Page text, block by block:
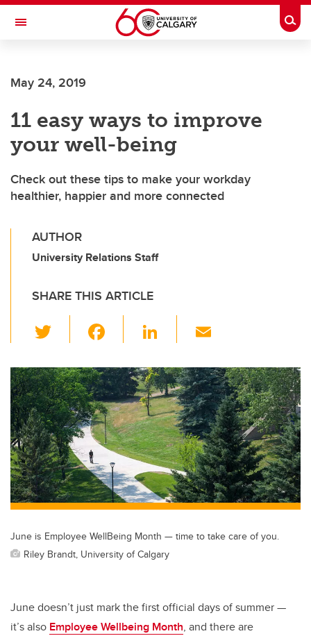
Skip to main content
Toggle Navigation
May 24, 2019
11 easy ways to improve
your well-being
Check out these tips to make your workday
healthier, happier and more connected
AUTHOR
University Relations Staff
SHARE THIS ARTICLE
wi
tt
er
c
e
b
o
o
k
Li
k
e
dI
n
ail
June is Employee WellBeing Month — time to take care of you.
Riley Brandt, University of Calgary
June doesn’t just mark the first official days of summer —
it’s also Employee Wellbeing Month, and there are